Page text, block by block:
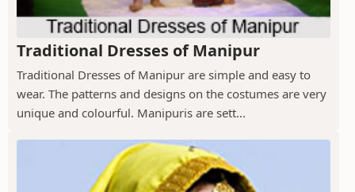
Traditional Dresses of Manipur
Traditional Dresses of Manipur are simple and easy to
wear. The patterns and designs on the costumes are very
unique and colourful. Manipuris are sett...